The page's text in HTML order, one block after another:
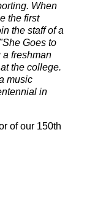
When
the first
the staff of a
Goes to
a freshman
the college.
music
in
of our 150th